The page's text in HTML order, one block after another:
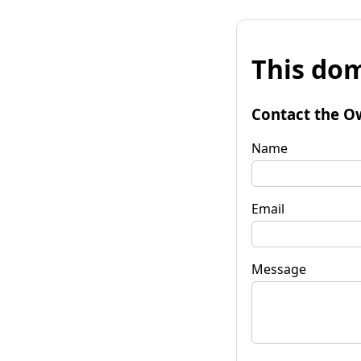
This
Contact the
Name
Email
Message